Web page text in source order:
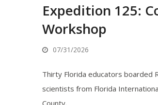
Expedition 125:
Workshop
07/31/2026
Thirty Florida educators boarded
scientists from Florida
County.